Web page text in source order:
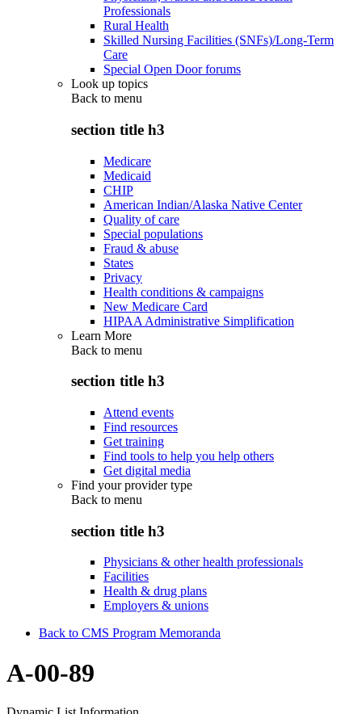
Professionals
Rural Health
Skilled Nursing Facilities (SNFs)/Long-Term
Care
Special Open Door forums
Look up topics
Back to menu
section title h3
Medicare
Medicaid
CHIP
American Indian/Alaska Native Center
Quality of care
Special populations
Fraud & abuse
States
Privacy
Health conditions & campaigns
New Medicare Card
HIPAA Administrative Simplification
Learn More
Back to menu
section title h3
Attend events
Find resources
Get training
Find tools to help you help others
Get digital media
Find your provider type
Back to menu
section title h3
Physicians & other health professionals
Facilities
Health & drug plans
Employers & unions
Back to CMS Program Memoranda
A-00-89